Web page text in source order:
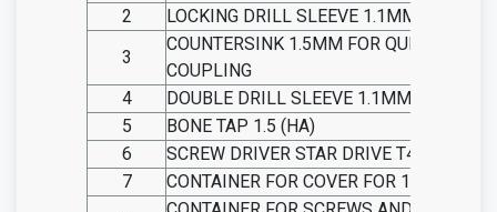
2
LOCKING DRILL SLEEVE 1.1MM
3
COUNTERSINK 1.5MM FOR QUICK
COUPLING
4
DOUBLE DRILL SLEEVE 1.1MM/1.5MM
5
BONE TAP 1.5 (HA)
6
SCREW DRIVER STAR DRIVE T4
7
CONTAINER FOR COVER FOR 1.5MM